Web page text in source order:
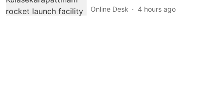
Online Desk 4 hours ago